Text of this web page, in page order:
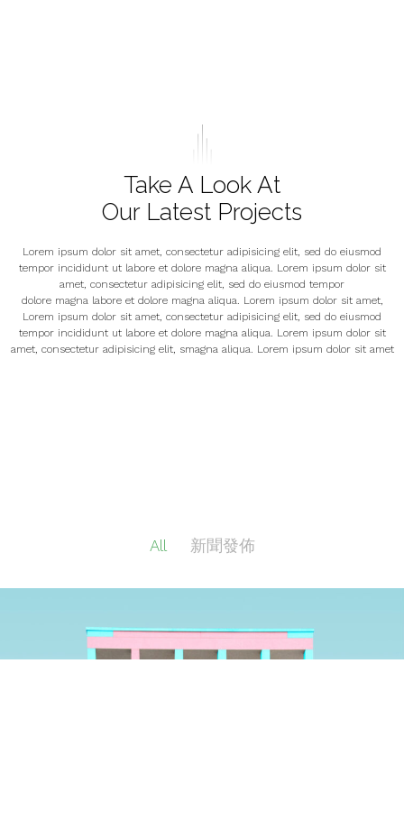
Take A Look At
Our Latest Projects
Lorem ipsum dolor sit amet, consectetur adipisicing elit, sed do eiusmod
tempor incididunt ut labore et dolore magna aliqua. Lorem ipsum dolor sit
amet, consectetur adipisicing elit, sed do eiusmod tempor
dolore magna labore et dolore magna aliqua. Lorem ipsum dolor sit amet,
Lorem ipsum dolor sit amet, consectetur adipisicing elit, sed do eiusmod
tempor incididunt ut labore et dolore magna aliqua. Lorem ipsum dolor sit
amet, consectetur adipisicing elit, smagna aliqua. Lorem ipsum dolor sit amet
All 新聞發佈